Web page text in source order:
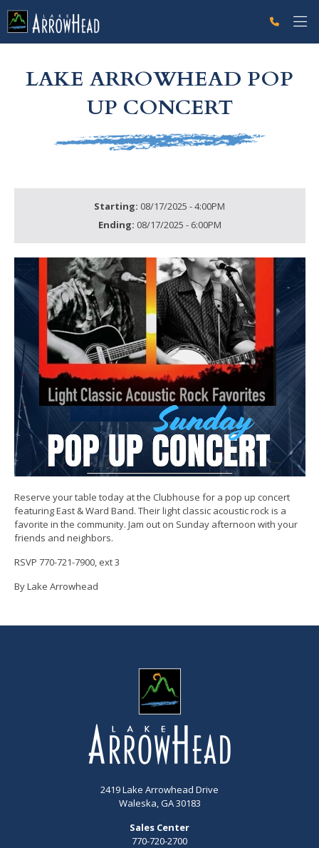
LAKE ARROWHEAD POP
UP CONCERT
Starting: 08/17/2025 - 4:00PM
Ending: 08/17/2025 - 6:00PM
Reserve your table today at the Clubhouse for a pop up concert
featuring East & Ward Band. Their light classic acoustic rock is a
favorite in the community. Jam out on Sunday afternoon with your
friends and neighbors.
RSVP 770-721-7900, ext 3
By Lake Arrowhead
2419 Lake Arrowhead Drive
Waleska, GA 30183
Sales Center
770-720-2700